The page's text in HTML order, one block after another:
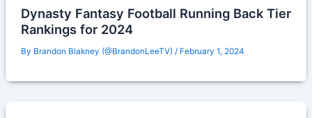
Dynasty Fantasy Football Running Back Tier
Rankings for 2024
By Brandon Blakney (@BrandonLeeTV) / February 1, 2024